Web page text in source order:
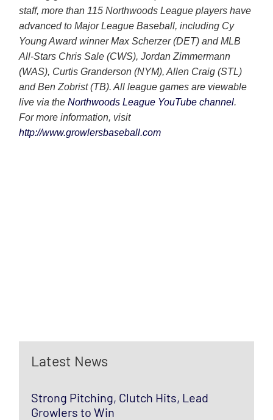
staff, more than 115 Northwoods League players have
advanced to Major League Baseball, including Cy
Young Award winner Max Scherzer (DET) and MLB
All-Stars Chris Sale (CWS), Jordan Zimmermann
(WAS), Curtis Granderson (NYM), Allen Craig (STL)
and Ben Zobrist (TB). All league games are viewable
live via theNorthwoods League YouTube channel.
For more information, visit
http://www.growlersbaseball.com
Latest News
Strong Pitching, Clutch Hits, Lead
Growlers to Win